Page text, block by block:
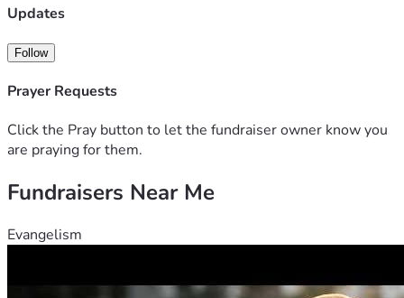
Updates
Follow
Prayer Requests
Click the Pray button to let the fundraiser owner know you
are praying for them.
Fundraisers Near Me
Evangelism